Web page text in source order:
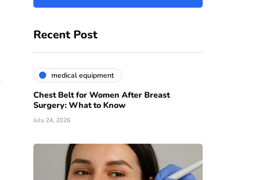
Recent Post
medical equipment
Chest Belt for Women After Breast
Surgery: What to Know
July 24, 2026